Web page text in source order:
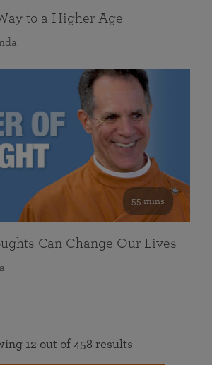
to a Higher Age
55 mins
Can Change Our Lives
12 out of 458 results